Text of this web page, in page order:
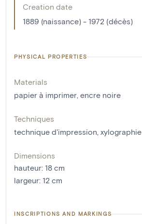
Creation date
1889 (naissance) - 1972 (décès)
PHYSICAL PROPERTIES
Materials
papier à imprimer, encre noire
Techniques
technique d'impression, xylographie
Dimensions
hauteur: 18 cm
largeur: 12 cm
INSCRIPTIONS AND MARKINGS